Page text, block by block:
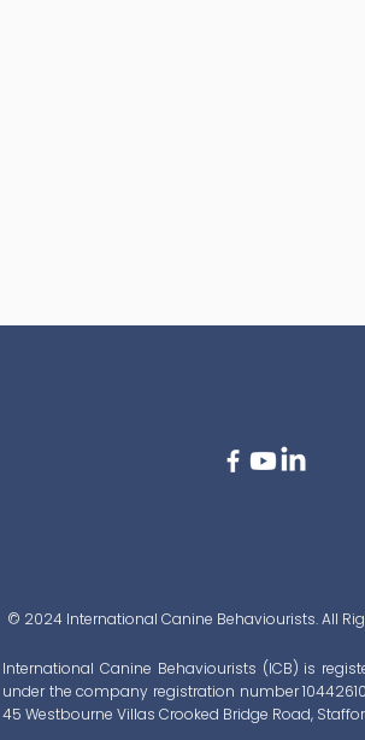
© 2024 International Canine Behaviourists. All
International Canine Behaviourists (ICB) is
under the company registration number
45 Westbourne Villas Crooked Bridge Road,